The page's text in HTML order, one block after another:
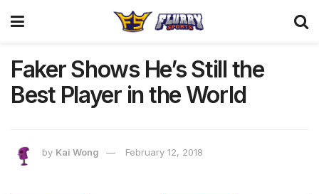
Faker Shows He’s Still the
Best Player in the World
by Kai Wong February 12, 2018